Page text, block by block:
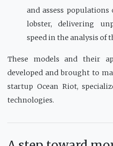
and assess populations
lobster, delivering
speed in the analysis of
These models and their
developed and brought to
startup Ocean Riot,
technologies.